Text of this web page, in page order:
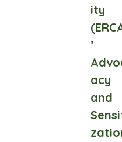
ity
’
acy
and